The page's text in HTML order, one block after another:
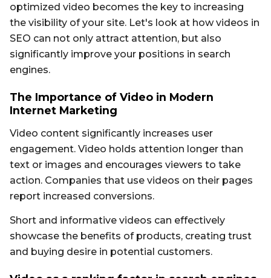
optimized video becomes the key to increasing
the visibility of your site. Let's look at how videos in
SEO can not only attract attention, but also
significantly improve your positions in search
engines.
The Importance of Video in Modern
Internet Marketing
Video content significantly increases user
engagement. Video holds attention longer than
text or images and encourages viewers to take
action. Companies that use videos on their pages
report increased conversions.
Short and informative videos can effectively
showcase the benefits of products, creating trust
and buying desire in potential customers.